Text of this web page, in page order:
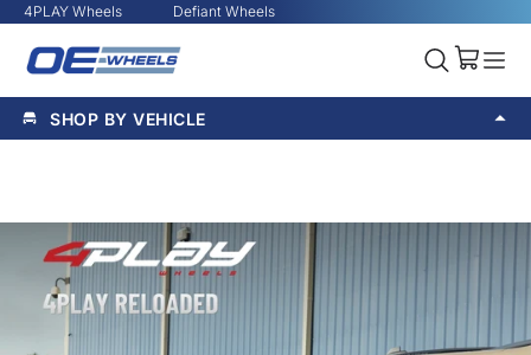
4PLAY Wheels Defiant Wheels
SHOP BY VEHICLE